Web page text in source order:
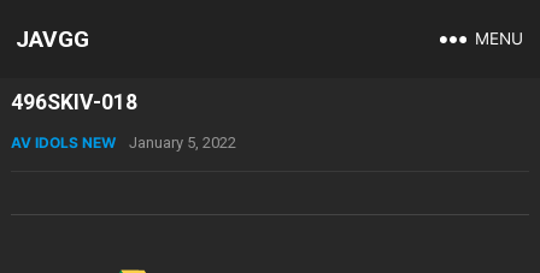
JAVGG MENU
496SKIV-018
AV IDOLS NEW January 5, 2022